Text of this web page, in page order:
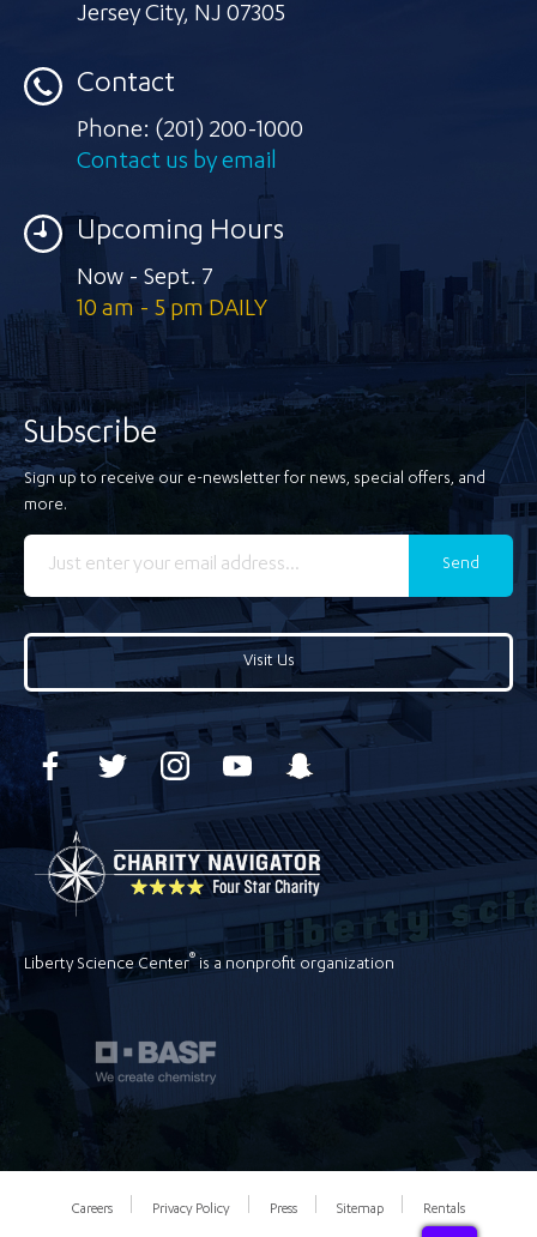
Jersey City, NJ 07305
Contact
Phone: (201) 200-1000
Contact us by email
Upcoming Hours
Now - Sept. 7
10 am - 5 pm DAILY
Subscribe
Sign up to receive our e-newsletter for news, special offers, and
more.
Send
Visit Us
Liberty Science Center® is a nonprofit organization
Careers Privacy Policy Press Sitemap Rentals